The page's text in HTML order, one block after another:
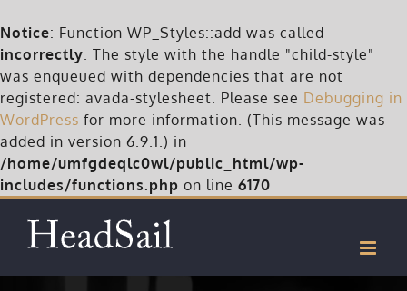
Notice: Function WP_Styles::add was called
incorrectly. The style with the handle "child-style"
was enqueued with dependencies that are not
registered: avada-stylesheet. Please see Debugging in
WordPress for more information. (This message was
added in version 6.9.1.) in
/home/umfgdeqlc0wl/public_html/wp-
includes/functions.php on line 6170
content